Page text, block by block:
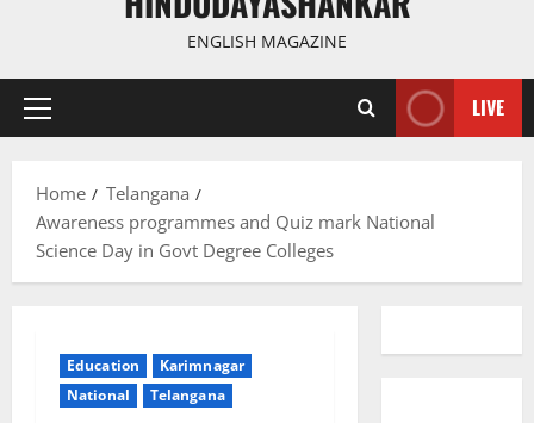
ENGLISH MAGAZINE
Primary
LIVE
Home
Telangana
Awareness programmes and Quiz mark National
Science Day in Govt Degree Colleges
Education
Karimnagar
National
Telangana